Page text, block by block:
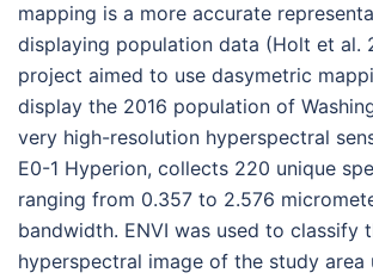
mapping is a more accurate
displaying population data (Holt et al.
project aimed to use dasymetric
display the 2016 population of
very high-resolution hyperspectral
E0-1 Hyperion, collects 220 unique
ranging from 0.357 to 2.576
bandwidth. ENVI was used to classify
hyperspectral image of the study area